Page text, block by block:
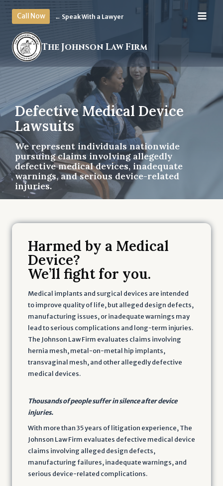
Skip
content
Call Now ← Speak With a Lawyer
The Johnson Law Firm
Defective Medical Device
Lawsuits
We represent individuals nationwide
pursuing claims involving allegedly
defective medical devices, inadequate
warnings, and serious device-related
injuries.
Harmed by a Medical
Device?
We’ll fight for you.
Medical implants and surgical devices are intended
to improve quality of life, but alleged design defects,
manufacturing issues, or inadequate warnings may
lead to serious complications and long-term injuries.
The Johnson Law Firm evaluates claims involving
hernia mesh, metal-on-metal hip implants,
transvaginal mesh, and other allegedly defective
medical devices.
Thousands of people suffer in silence after device
injuries.
With more than 35 years of litigation experience, The
Johnson Law Firm evaluates defective medical device
claims involving alleged design defects,
manufacturing failures, inadequate warnings, and
serious device-related complications.